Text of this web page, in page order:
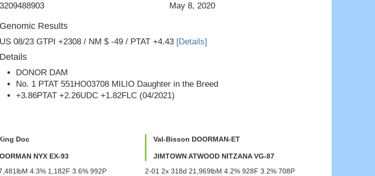
3209488903 May 8, 2020
Genomic Results
US 08/23 GTPI +2308 / NM $ -49 / PTAT +4.43 [Details]
Details
DONOR DAM
No. 1 PTAT 551HO03708 MILIO Daughter in the Breed
+3.86PTAT +2.26UDC +1.82FLC (04/2021)
Doc
NYX EX-93
4.3% 1,182F 3.6% 992P
Val-Bisson DOORMAN-ET
JIMTOWN ATWOOD NITZANA VG-87
2-01 2x 318d 21,969lbM 4.2% 928F 3.2% 708P